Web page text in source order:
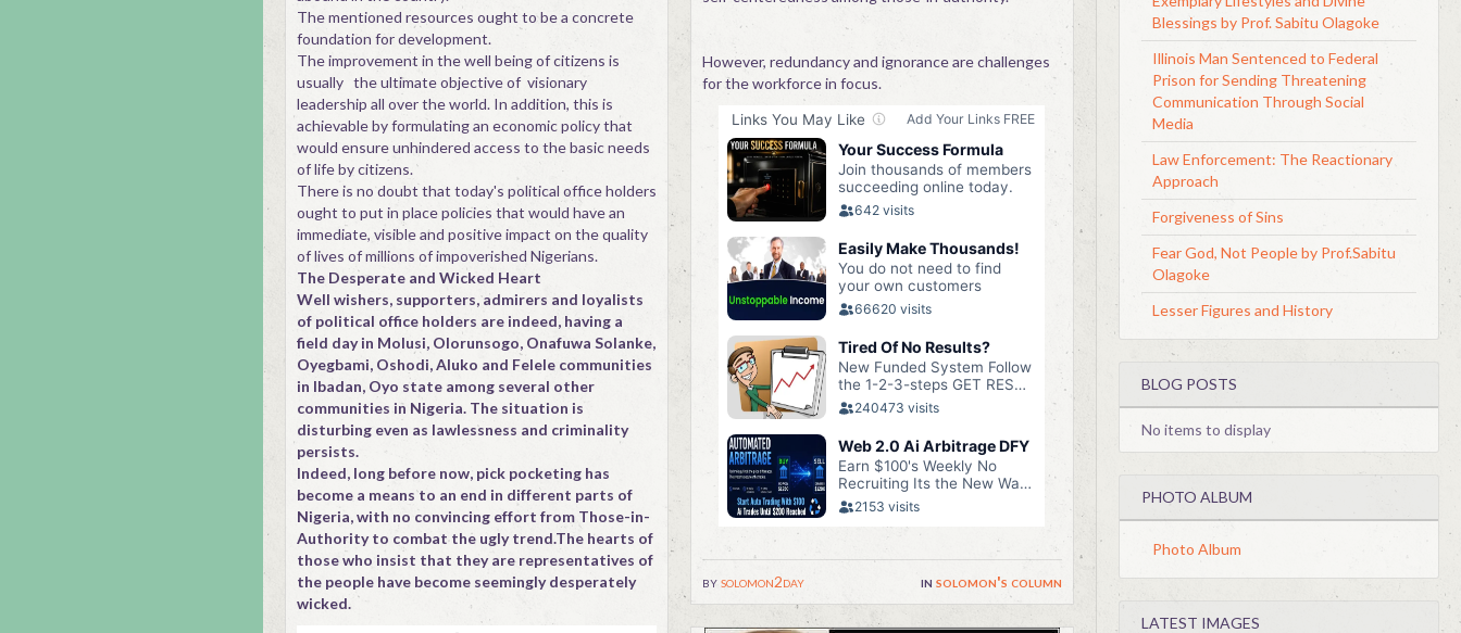
The mentioned resources ought to be a concrete
foundation for development.
The improvement in the well being of citizens is
usually the ultimate objective of visionary
leadership all over the world. In addition, this is
achievable by formulating an economic policy that
would ensure unhindered access to the basic needs
of life by citizens.
There is no doubt that today's political office holders
ought to put in place policies that would have an
immediate, visible and positive impact on the quality
of lives of millions of impoverished Nigerians.
The Desperate and Wicked Heart
Well wishers, supporters, admirers and loyalists
of political office holders are indeed, having a
field day in Molusi, Olorunsogo, Onafuwa Solanke,
Oyegbami, Oshodi, Aluko and Felele communities
in Ibadan, Oyo state among several other
communities in Nigeria. The situation is
disturbing even as lawlessness and criminality
persists.
Indeed, long before now, pick pocketing has
become a means to an end in different parts of
Nigeria, with no convincing effort from Those-in-
Authority to combat the ugly trend.The hearts of
those who insist that they are representatives of
the people have become seemingly desperately
wicked.
bysolomon2day in solomon's column
However, redundancy and ignorance are challenges
for the workforce in focus.
Blessings by Prof. Sabitu Olagoke
Illinois Man Sentenced to Federal
Prison for Sending Threatening
Communication Through Social
Media
Law Enforcement: The Reactionary
Approach
Forgiveness of Sins
Fear God, Not People by Prof.Sabitu
Olagoke
Lesser Figures and History
BLOG POSTS
No items to display
PHOTO ALBUM
Photo Album
LATEST IMAGES